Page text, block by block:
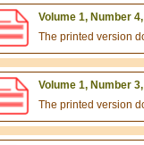
Volume 1, Number
The printed version
Volume 1, Number
The printed version